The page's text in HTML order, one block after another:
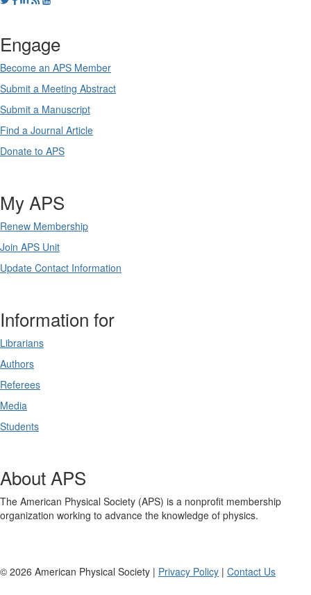
Engage
Become an APS Member
Submit a Meeting Abstract
Submit a Manuscript
Find a Journal Article
Donate to APS
My APS
Renew Membership
Join APS Unit
Update Contact Information
Information for
Librarians
Authors
Referees
Media
Students
About APS
The American Physical Society (APS) is a nonprofit membership
organization working to advance the knowledge of physics.
© 2026 American Physical Society | Privacy Policy | Contact Us